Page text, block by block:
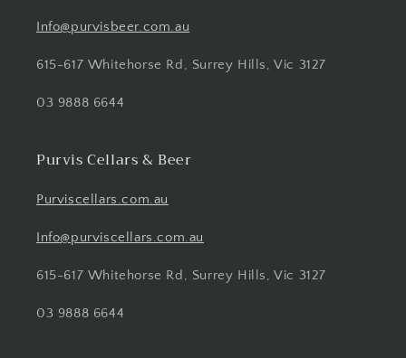
Info@purvisbeer.com.au
615-617 Whitehorse Rd, Surrey Hills, Vic 3127
03 9888 6644
Purvis Cellars & Beer
Purviscellars.com.au
Info@purviscellars.com.au
615-617 Whitehorse Rd, Surrey Hills, Vic 3127
03 9888 6644